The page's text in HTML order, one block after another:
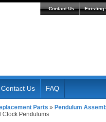
Contact Us Existing
Contact Us FAQ
Parts » Pendulum
Clock Pendulums